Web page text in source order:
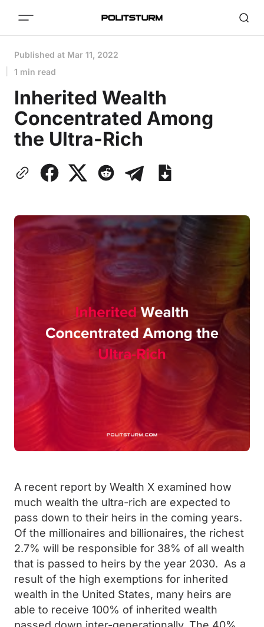
Published at Mar 11, 2022
1 min read
Inherited Wealth
Concentrated Among
the Ultra-Rich
A recent report by Wealth X examined how
much wealth the ultra-rich are expected to
pass down to their heirs in the coming years.
Of the millionaires and billionaires, the richest
2.7% will be responsible for 38% of all wealth
that is passed to heirs by the year 2030. As a
result of the high exemptions for inherited
wealth in the United States, many heirs are
able to receive 100% of inherited wealth